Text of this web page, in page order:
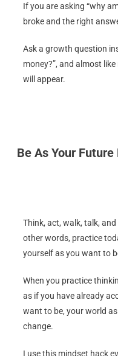
If you are asking “why
broke and the right
Ask a growth question
money?”, and almost
will appear.
Be As Your
Think, act, walk, talk,
other words, practice
yourself as you want to
When you practice
as if you have already
want to be, your world
change.
I use this mindset hack